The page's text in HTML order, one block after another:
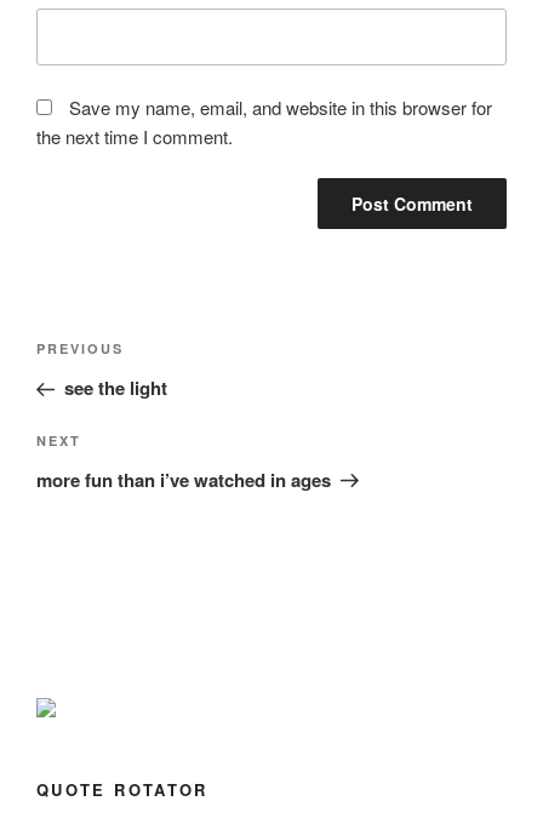
Save my name, email, and website in this browser for
the next time I comment.
Post
Previous
Post
PREVIOUS
see the light
Next
Post
NEXT
more fun than i’ve watched in ages
QUOTE ROTATOR